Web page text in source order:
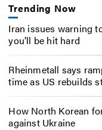
Trending Now
Iran issues warning
you’ll be hit hard
Rheinmetall says
time as US rebuilds
How North Korean
against Ukraine